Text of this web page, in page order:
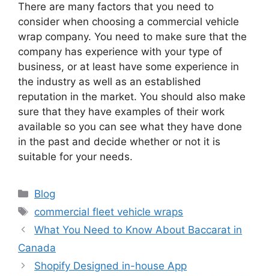
There are many factors that you need to
consider when choosing a commercial vehicle
wrap company. You need to make sure that the
company has experience with your type of
business, or at least have some experience in
the industry as well as an established
reputation in the market. You should also make
sure that they have examples of their work
available so you can see what they have done
in the past and decide whether or not it is
suitable for your needs.
Categories
Blog
Tags
commercial fleet vehicle wraps
What You Need to Know About Baccarat in
Canada
Shopify Designed in-house App